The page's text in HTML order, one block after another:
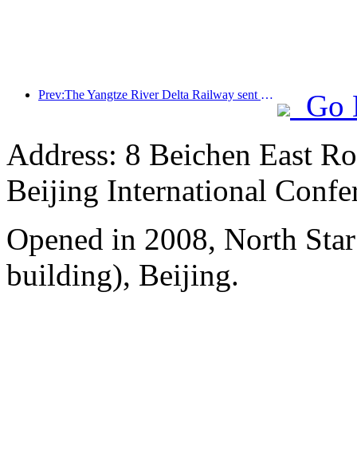
Prev:The Yangtze River Delta Railway sent over 21.38 million passengers during the May Day holiday
Go
Address: 8 Beichen East
Beijing International
Opened in 2008, North
building), Beijing.